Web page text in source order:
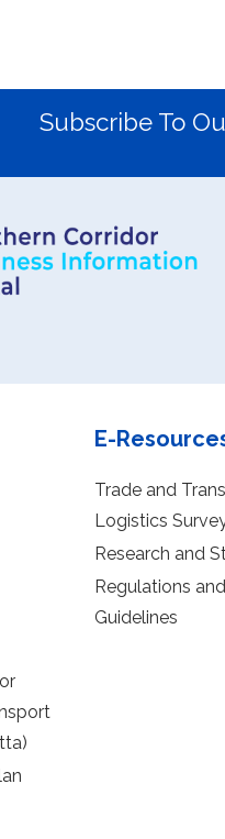
Subscribe To
E-
Trade and
Logistics
Research and
Regulations and
Guidelines